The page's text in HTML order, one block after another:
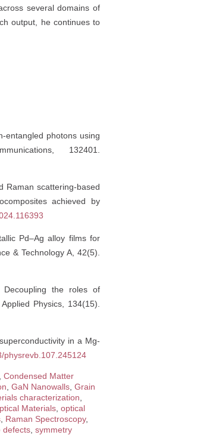
several domains of
output, he continues to
entangled photons using
132401.
Raman scattering-based
achieved by
Pd–Ag alloy films for
& Technology A, 42(5).
the roles of
Physics, 134(15).
in a Mg-
physrevb.107.245124
Condensed Matter
GaN Nanowalls Grain
characterization
Materials optical
Raman Spectroscopy,
defects symmetry